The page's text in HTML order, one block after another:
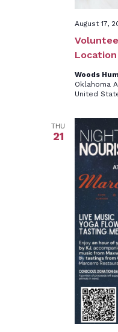
Location
August 17,
Woods
Oklahoma
United
THU
21